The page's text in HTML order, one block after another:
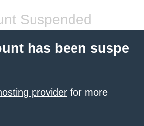
Suspended
has been suspe
provider for more